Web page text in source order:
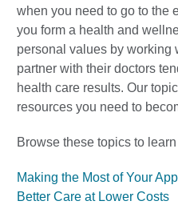
when you need to go to the
you form a health and
personal values by working
partner with their doctors
health care results. Our
resources you need to
Browse these topics to
Making the Most of Your
Better Care at Lower Costs